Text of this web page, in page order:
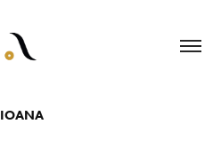
IOANA